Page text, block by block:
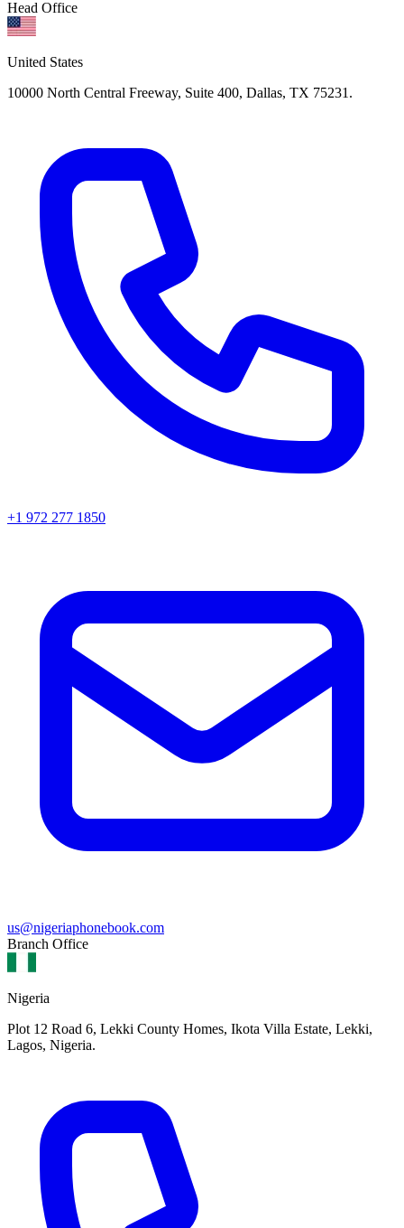
Head Office
United States
10000 North Central Freeway, Suite 400, Dallas, TX 75231.
+1 972 277 1850
us@nigeriaphonebook.com
Branch Office
Nigeria
Plot 12 Road 6, Lekki County Homes, Ikota Villa Estate, Lekki,
Lagos, Nigeria.